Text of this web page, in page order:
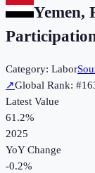
Yemen,
Category: Labor
↗Global Rank: #
Latest Value
61.2%
2025
YoY Change
-0.2%